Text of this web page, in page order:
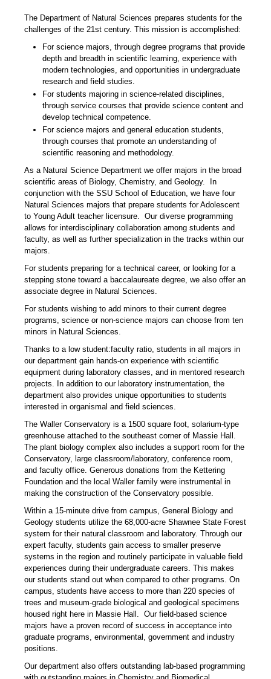
The Department of Natural Sciences prepares students for the
challenges of the 21st century. This mission is accomplished:
For science majors, through degree programs that provide
depth and breadth in scientific learning, experience with
modern technologies, and opportunities in undergraduate
research and field studies.
For students majoring in science-related disciplines,
through service courses that provide science content and
develop technical competence.
For science majors and general education students,
through courses that promote an understanding of
scientific reasoning and methodology.
As a Natural Science Department we offer majors in the broad
scientific areas of Biology, Chemistry, and Geology. In
conjunction with the SSU School of Education, we have four
Natural Sciences majors that prepare students for Adolescent
to Young Adult teacher licensure. Our diverse programming
allows for interdisciplinary collaboration among students and
faculty, as well as further specialization in the tracks within our
majors.
For students preparing for a technical career, or looking for a
stepping stone toward a baccalaureate degree, we also offer an
associate degree in Natural Sciences.
For students wishing to add minors to their current degree
programs, science or non-science majors can choose from ten
minors in Natural Sciences.
Thanks to a low student:faculty ratio, students in all majors in
our department gain hands-on experience with scientific
equipment during laboratory classes, and in mentored research
projects. In addition to our laboratory instrumentation, the
department also provides unique opportunities to students
interested in organismal and field sciences.
The Waller Conservatory is a 1500 square foot, solarium-type
greenhouse attached to the southeast corner of Massie Hall.
The plant biology complex also includes a support room for the
Conservatory, large classroom/laboratory, conference room,
and faculty office. Generous donations from the Kettering
Foundation and the local Waller family were instrumental in
making the construction of the Conservatory possible.
Within a 15-minute drive from campus, General Biology and
Geology students utilize the 68,000-acre Shawnee State Forest
system for their natural classroom and laboratory. Through our
expert faculty, students gain access to smaller preserve
systems in the region and routinely participate in valuable field
experiences during their undergraduate careers. This makes
our students stand out when compared to other programs. On
campus, students have access to more than 220 species of
trees and museum-grade biological and geological specimens
housed right here in Massie Hall. Our field-based science
majors have a proven record of success in acceptance into
graduate programs, environmental, government and industry
positions.
Our department also offers outstanding lab-based programming